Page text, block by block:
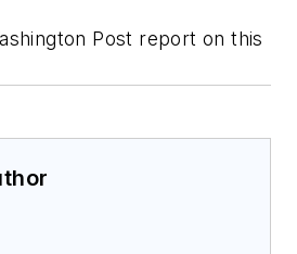
Post report on this